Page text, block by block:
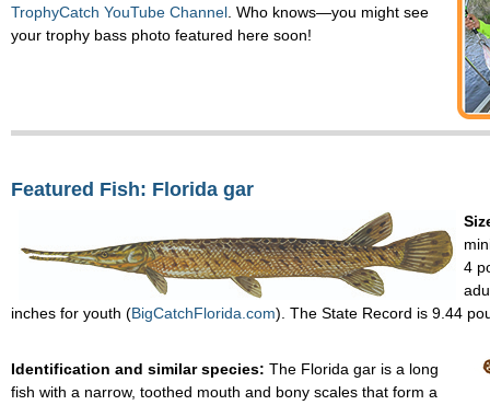
TrophyCatch YouTube Channel . Who knows—you might see
your trophy bass photo featured here soon!
Featured Fish: Florida gar
4
inches for youth (BigCatchFlorida.com). The State Record is 9.44
Identification and similar species: The Florida gar is a long
fish with a narrow, toothed mouth and bony scales that form a